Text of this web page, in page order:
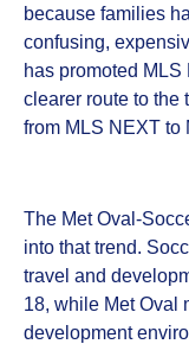
because families
confusing,
has promoted
clearer route to the
from MLS NEXT to
The Met Oval-
into that trend.
travel and
18, while Met Oval
development